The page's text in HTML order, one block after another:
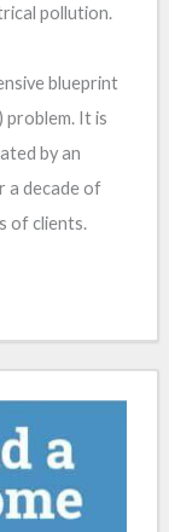
pollution.
blueprint
problem. It is
by an
a decade of
of clients.